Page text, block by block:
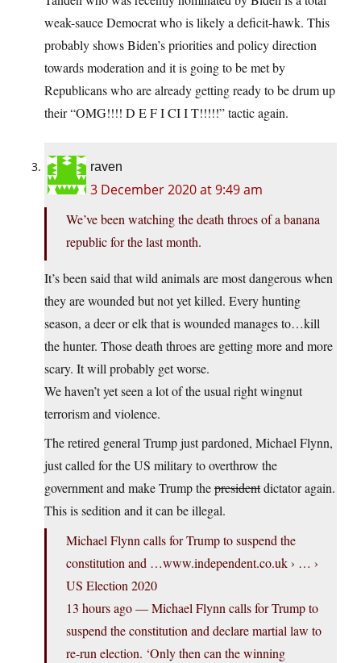
weak-sauce Democrat who is likely a deficit-hawk. This
probably shows Biden’s priorities and policy direction
towards moderation and it is going to be met by
Republicans who are already getting ready to be drum up
their “OMG!!!! D E F I CI I T!!!!!” tactic again.
raven
3 December 2020 at 9:49 am
We’ve been watching the death throes of a banana
republic for the last month.
It’s been said that wild animals are most dangerous when
they are wounded but not yet killed. Every hunting
season, a deer or elk that is wounded manages to…kill
the hunter. Those death throes are getting more and more
scary. It will probably get worse.
We haven’t yet seen a lot of the usual right wingnut
terrorism and violence.
The retired general Trump just pardoned, Michael Flynn,
just called for the US military to overthrow the
government and make Trump thepresidentdictator again.
This is sedition and it can be illegal.
Michael Flynn calls for Trump to suspend the
constitution and …www.independent.co.uk› … ›
US Election 2020
13 hours ago — Michael Flynn calls for Trump to
suspend the constitution and declare martial law to
re-run election. ‘Only then can the winning